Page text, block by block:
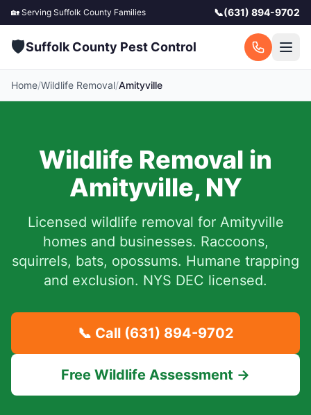
🏡 Serving Suffolk County Families 📞(631) 894-9702
🛡️Suffolk County Pest Control
Home/Wildlife Removal/Amityville
Wildlife Removal in
Amityville, NY
Licensed wildlife removal for Amityville
homes and businesses. Raccoons,
squirrels, bats, opossums. Humane trapping
and exclusion. NYS DEC licensed.
📞 Call (631) 894-9702
Free Wildlife Assessment →